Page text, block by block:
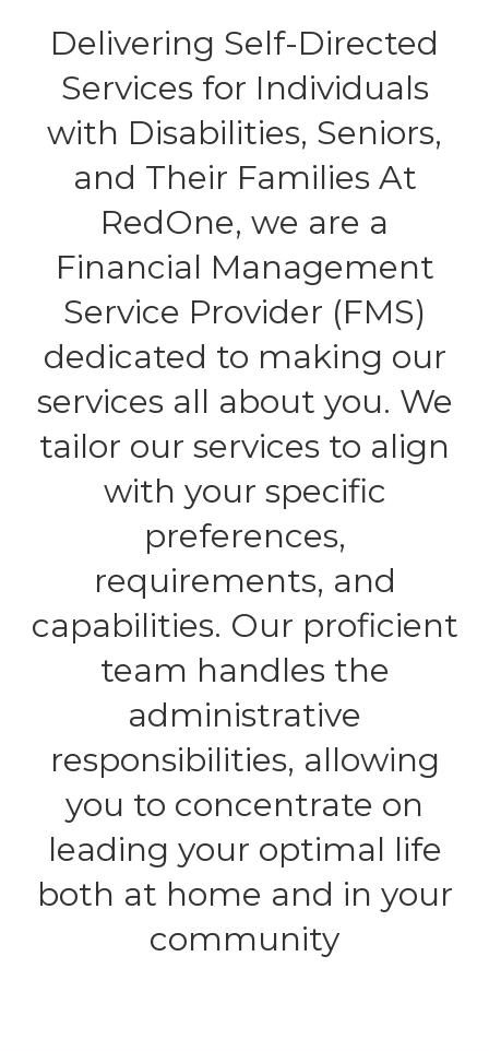
Delivering Self-Directed
Services for Individuals
with Disabilities, Seniors,
and Their Families At
RedOne, we are a
Financial Management
Service Provider (FMS)
dedicated to making our
services all about you. We
tailor our services to align
with your specific
preferences,
requirements, and
capabilities. Our proficient
team handles the
administrative
responsibilities, allowing
you to concentrate on
leading your optimal life
both at home and in your
community